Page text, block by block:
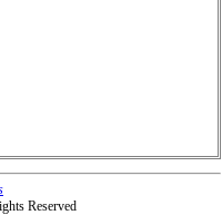
Reserved